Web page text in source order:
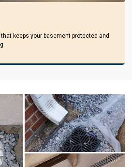
keeps your basement protected and